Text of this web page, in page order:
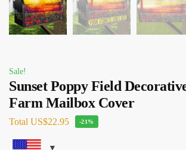
Sale!
Sunset Poppy Field
Farm Mailbox Cover
Total US$22.95 -21%